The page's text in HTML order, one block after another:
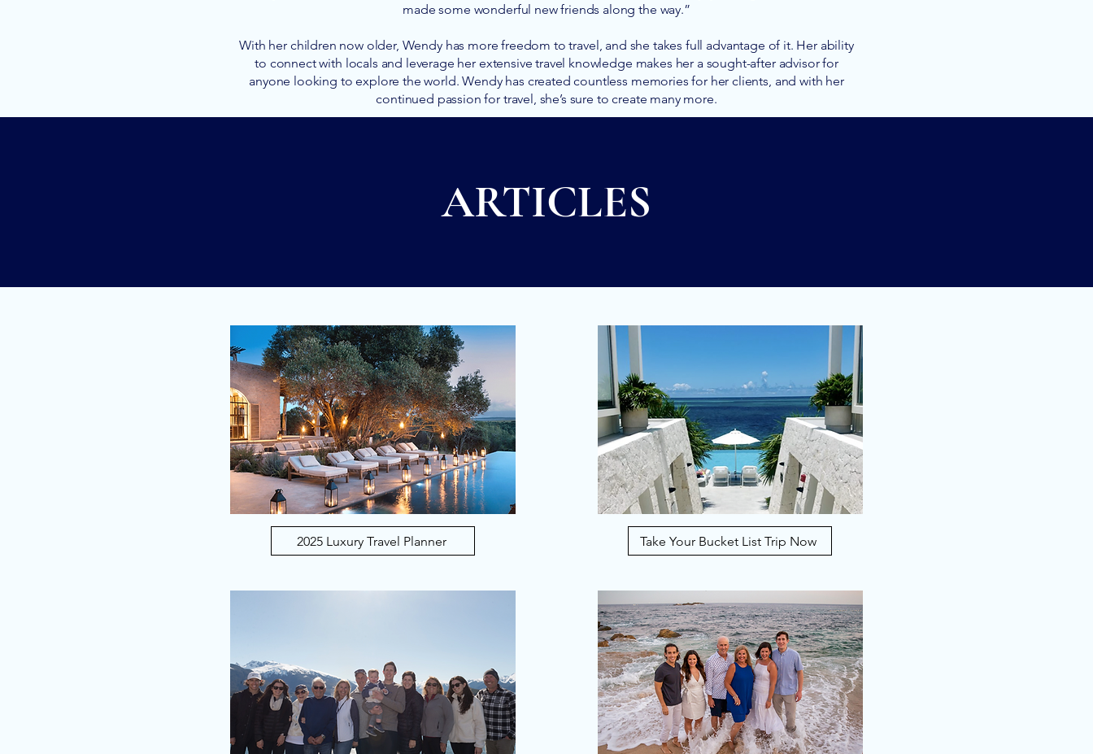
made some wonderful new friends along the way.”
With her children now older, Wendy has more freedom to travel, and she takes full advantage of it. Her ability
to connect with locals and leverage her extensive travel knowledge makes her a sought-after advisor for
anyone looking to explore the world. Wendy has created countless memories for her clients, and with her
continued passion for travel, she’s sure to create many more.
ARTICLES
2025 Luxury Travel Planner Take Your Bucket List Trip Now